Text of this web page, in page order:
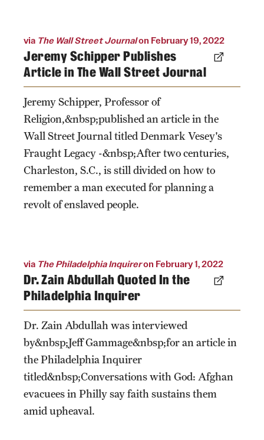
via The Wall Street Journalon February 19, 2022
Jeremy Schipper Publishes
Article in The Wall Street Journal
Jeremy Schipper, Professor of
Religion,&nbsp;published an article in the
Wall Street Journal titled Denmark Vesey's
Fraught Legacy -&nbsp;After two centuries,
Charleston, S.C., is still divided on how to
remember a man executed for planning a
revolt of enslaved people.
via The Philadelphia Inquireron February 1, 2022
Dr. Zain Abdullah Quoted In the
Philadelphia Inquirer
Dr. Zain Abdullah was interviewed
by&nbsp;Jeff Gammage&nbsp;for an article in
the Philadelphia Inquirer
titled&nbsp;Conversations with God: Afghan
evacuees in Philly say faith sustains them
amid upheaval.